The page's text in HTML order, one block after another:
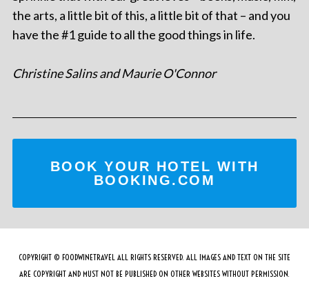
the arts, a little bit of this, a little bit of that – and you
have the #1 guide to all the good things in life.
Christine Salins and Maurie O'Connor
BOOK YOUR HOTEL WITH
BOOKING.COM
COPYRIGHT © FOODWINETRAVEL ALL RIGHTS RESERVED. ALL IMAGES AND TEXT ON THE SITE
ARE COPYRIGHT AND MUST NOT BE PUBLISHED ON OTHER WEBSITES WITHOUT PERMISSION.